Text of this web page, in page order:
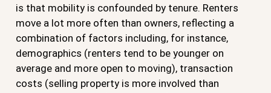
is that mobility is confounded by tenure. Renters
move a lot more often than owners, reflecting a
combination of factors including, for instance,
demographics (renters tend to be younger on
average and more open to moving), transaction
costs (selling property is more involved than